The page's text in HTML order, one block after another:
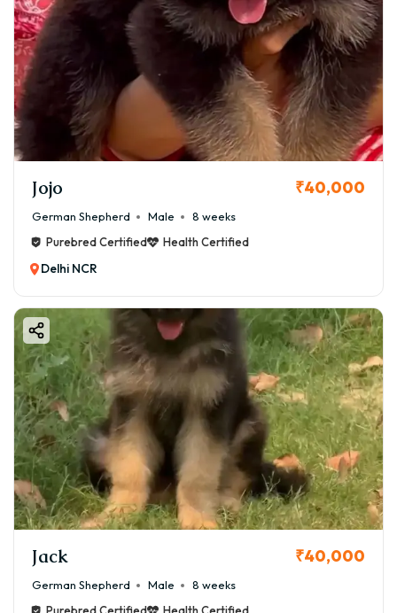
Jojo ₹40,000
German Shepherd Male
8 weeks
Purebred Certified
Health Certified
Delhi NCR
Jack ₹40,000
German Shepherd Male
8 weeks